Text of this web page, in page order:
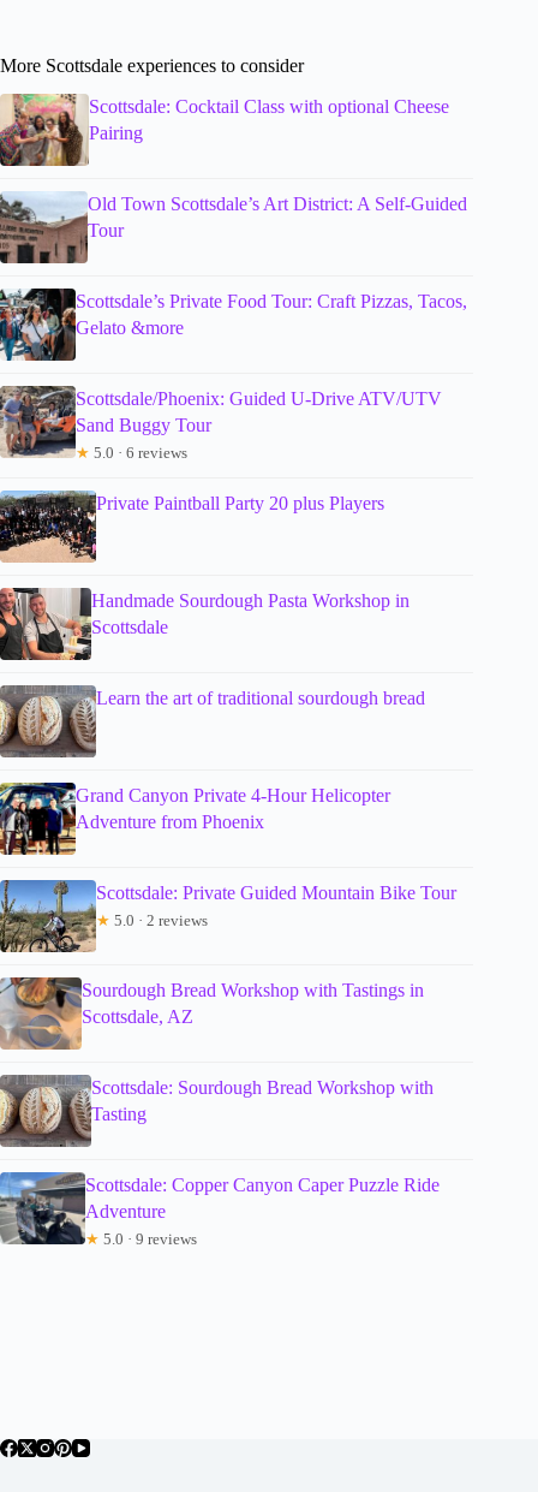
More Scottsdale experiences to consider
Scottsdale: Cocktail Class with optional Cheese
Pairing
Old Town Scottsdale’s Art District: A Self-Guided
Tour
Scottsdale’s Private Food Tour: Craft Pizzas, Tacos,
Gelato &more
Scottsdale/Phoenix: Guided U-Drive ATV/UTV
Sand Buggy Tour
★ 5.0 · 6 reviews
Private Paintball Party 20 plus Players
Handmade Sourdough Pasta Workshop in
Scottsdale
Learn the art of traditional sourdough bread
Grand Canyon Private 4-Hour Helicopter
Adventure from Phoenix
Scottsdale: Private Guided Mountain Bike Tour
★ 5.0 · 2 reviews
Sourdough Bread Workshop with Tastings in
Scottsdale, AZ
Scottsdale: Sourdough Bread Workshop with
Tasting
Scottsdale: Copper Canyon Caper Puzzle Ride
Adventure
★ 5.0 · 9 reviews